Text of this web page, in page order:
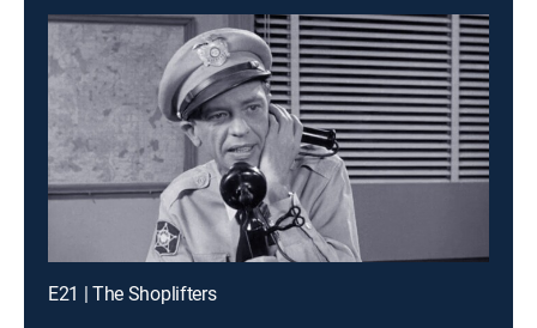
E21 | The Shoplifters